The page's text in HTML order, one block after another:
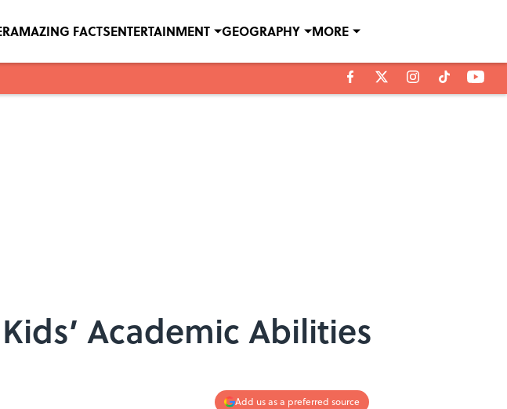
AMAZING FACTSENTERTAINMENT GEOGRAPHY MORE
Academic Abilities
Add us as a preferred source